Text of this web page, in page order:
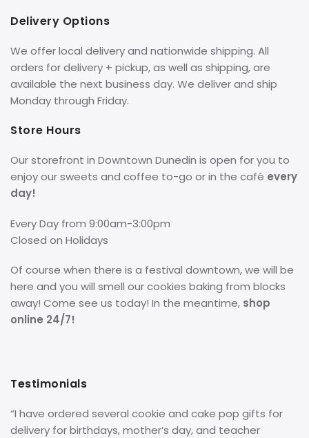
Delivery Options
We offer local delivery and nationwide shipping. All
orders for delivery + pickup, as well as shipping, are
available the next business day. We deliver and ship
Monday through Friday.
Store Hours
Our storefront in Downtown Dunedin is open for you to
enjoy our sweets and coffee to-go or in the café every
day!
Every Day from 9:00am-3:00pm
Closed on Holidays
Of course when there is a festival downtown, we will be
here and you will smell our cookies baking from blocks
away! Come see us today! In the meantime, shop
online 24/7!
Testimonials
“I have ordered several cookie and cake pop gifts for
delivery for birthdays, mother’s day, and teacher